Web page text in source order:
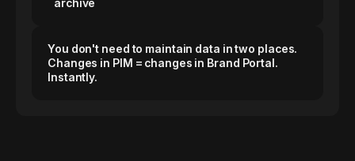
archive
You don't need to maintain data in two places.
Changes in PIM = changes in Brand Portal.
Instantly.